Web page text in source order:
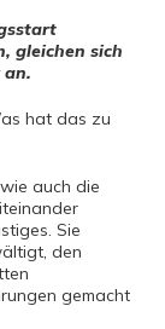
gleichen sich
an.
hat das zu
auch die
Sie
den
gemacht